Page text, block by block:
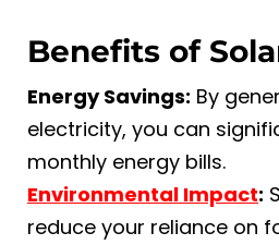
Benefits of
Energy Savings: By
electricity, you can
monthly energy bills.
Environmental Impact:
reduce your reliance on